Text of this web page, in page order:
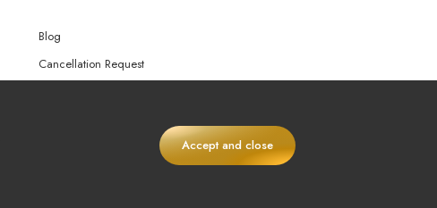
Blog
Cancellation Request
Accept and close